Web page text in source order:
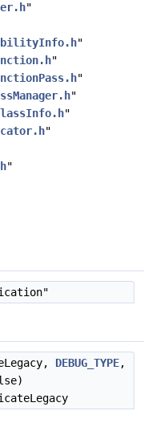
"
"
"
"
"
"
"
"
DEBUG_TYPE,